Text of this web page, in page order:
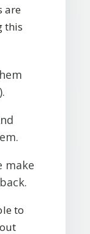
are
this
make
to